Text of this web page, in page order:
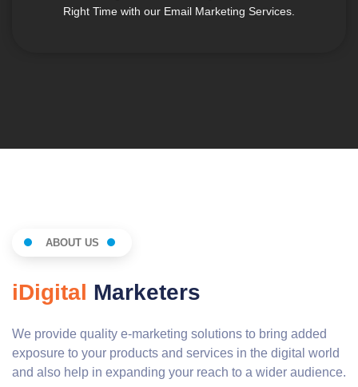
Right Time with our Email Marketing Services.
ABOUT US
iDigital Marketers
We provide quality e-marketing solutions to bring added
exposure to your products and services in the digital world
and also help in expanding your reach to a wider audience.